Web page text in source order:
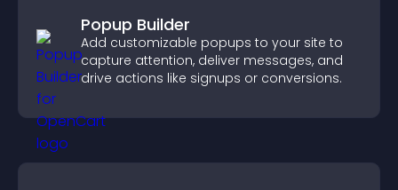
Popup Builder
Add customizable popups to your site to
capture attention, deliver messages, and
drive actions like signups or conversions.